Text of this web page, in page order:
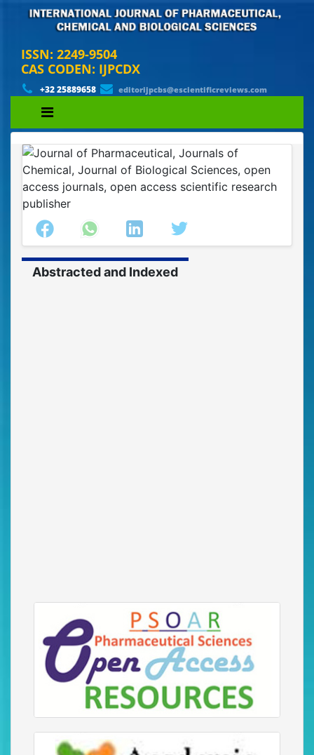
ISSN: 2249-9504
CAS CODEN: IJPCDX
+32 25889658 editorijpcbs@escientificreviews.com
Abstracted and Indexed